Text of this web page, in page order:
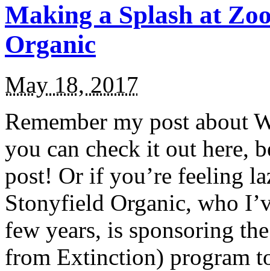
Making a Splash at
Organic
May 18, 2017
Remember my post about
you can check it out here,
post! Or if you’re feeling
Stonyfield Organic, who
few years, is sponsoring
from Extinction) program